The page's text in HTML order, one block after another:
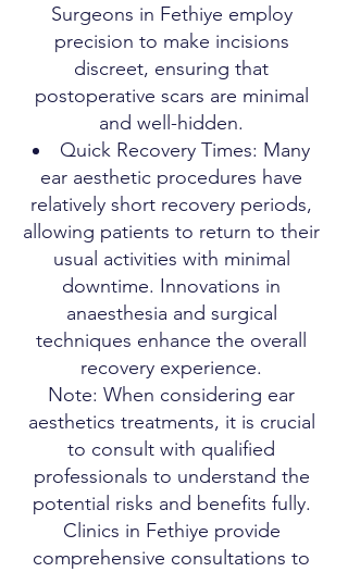
Surgeons in Fethiye employ
precision to make incisions
discreet, ensuring that
postoperative scars are minimal
and well-hidden.
Quick Recovery Times: Many
ear aesthetic procedures have
relatively short recovery periods,
allowing patients to return to their
usual activities with minimal
downtime. Innovations in
anaesthesia and surgical
techniques enhance the overall
recovery experience.
Note: When considering ear
aesthetics treatments, it is crucial
to consult with qualified
professionals to understand the
potential risks and benefits fully.
Clinics in Fethiye provide
comprehensive consultations to